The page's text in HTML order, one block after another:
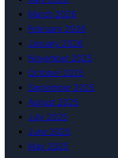
March 2026
February 2026
January 2026
November 2025
October 2025
September 2025
August 2025
July 2025
June 2025
May 2025